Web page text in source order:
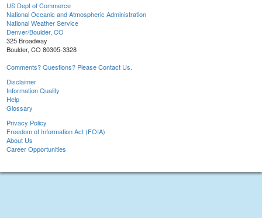
US Dept of Commerce
National Oceanic and Atmospheric Administration
National Weather Service
Denver/Boulder, CO
325 Broadway
Boulder, CO 80305-3328
Comments? Questions? Please Contact Us.
Disclaimer
Information Quality
Help
Glossary
Privacy Policy
Freedom of Information Act (FOIA)
About Us
Career Opportunities